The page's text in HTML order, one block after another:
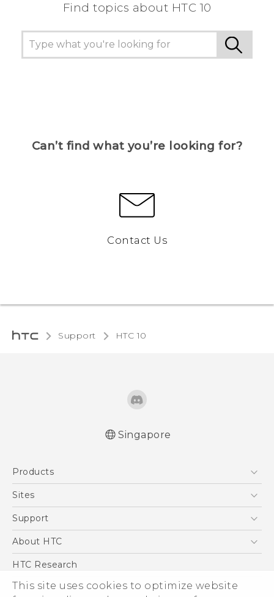
This site uses cookies to optimize website
Find topics about HTC 10
Can’t find what you’re looking for?
Contact Us
Support HTC 10‎
Singapore
Products
5G
Blockchain Phone
Sites
HTC Dev
Support
Support Center
About HTC
ESG
Investor
HTC Research